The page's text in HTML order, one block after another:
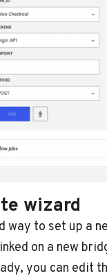
wizard
way to set up a
on a new
you can edit